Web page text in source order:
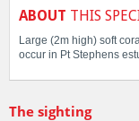
ABOUT THIS
Large (2m high) soft
occur in Pt Stephens
The sighting